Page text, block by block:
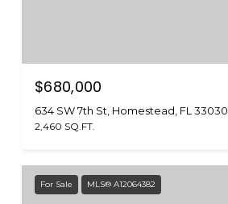
$680,000
634 SW 7th St, Homestead, FL 33030
2,460 SQ.FT.
For Sale MLS® A12064382